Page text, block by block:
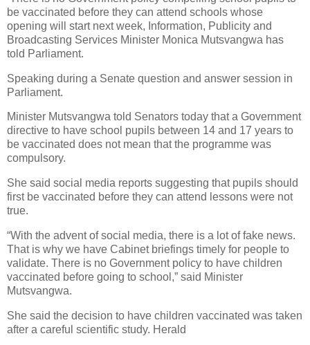
be vaccinated before they can attend schools whose
opening will start next week, Information, Publicity and
Broadcasting Services Minister Monica Mutsvangwa has
told Parliament.
Speaking during a Senate question and answer session in
Parliament.
Minister Mutsvangwa told Senators today that a Government
directive to have school pupils between 14 and 17 years to
be vaccinated does not mean that the programme was
compulsory.
She said social media reports suggesting that pupils should
first be vaccinated before they can attend lessons were not
true.
“With the advent of social media, there is a lot of fake news.
That is why we have Cabinet briefings timely for people to
validate. There is no Government policy to have children
vaccinated before going to school,” said Minister
Mutsvangwa.
She said the decision to have children vaccinated was taken
after a careful scientific study. Herald